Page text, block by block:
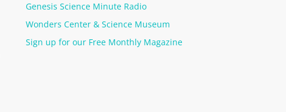
Genesis Science Minute Radio
Wonders Center & Science Museum
Sign up for our Free Monthly Magazine